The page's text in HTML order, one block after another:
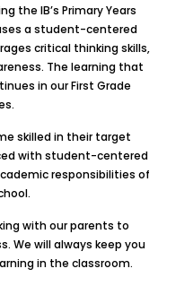
the IB’s Primary Years
uses a student-centered
critical thinking skills,
The learning that
in our First Grade
skilled in their target
with student-centered
responsibilities of
with our parents to
We will always keep you
in the classroom.